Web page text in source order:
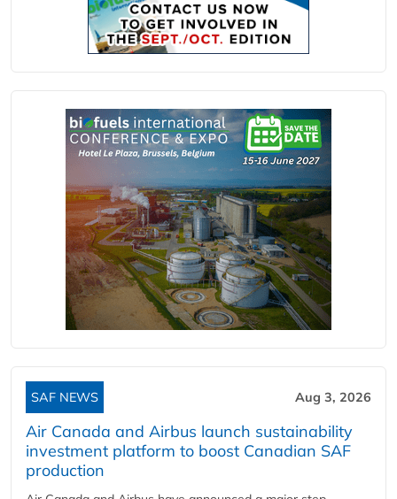
SAF NEWS Aug 3, 2026
Air Canada and Airbus launch sustainability
investment platform to boost Canadian SAF
production